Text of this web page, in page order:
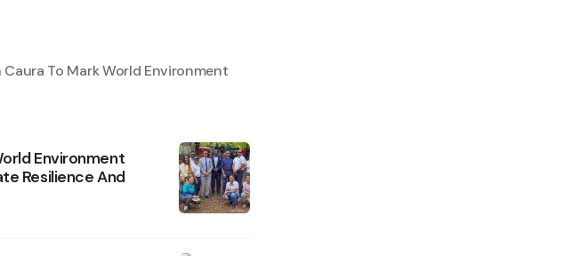
Caura To Mark World Environment
Environment
Resilience And